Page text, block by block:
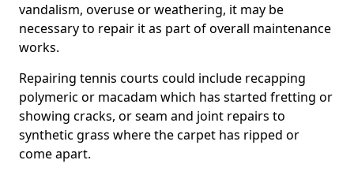
vandalism, overuse or weathering, it may be
necessary to repair it as part of overall maintenance
works.
Repairing tennis courts could include recapping
polymeric or macadam which has started fretting or
showing cracks, or seam and joint repairs to
synthetic grass where the carpet has ripped or
come apart.